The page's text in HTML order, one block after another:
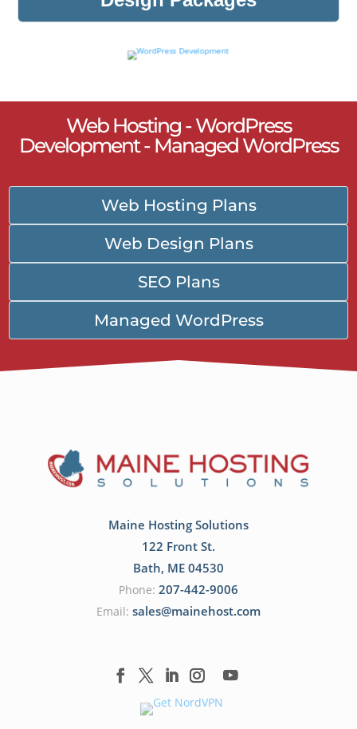
Web Hosting - WordPress
Development - Managed WordPress
Web Hosting Plans
Web Design Plans
SEO Plans
Managed WordPress
Maine Hosting Solutions
122 Front St.
Bath, ME 04530
Phone: 207-442-9006
Email: sales@mainehost.com